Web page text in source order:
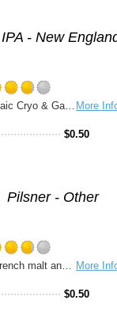
IPA - New
Rated
3.75
out
Untappd
More
A juicy hazy IPA for clock-out time. Mosaic Cryo & Galaxy bring tropical fruit, citrus pop, and a soft, smooth finish.
$0.50
Pilsner - Other
Rated
3.75
out
More
Crisp French-style pilsner brewed with French malt and flaked corn for light, smooth body. Aramis hops and subtle floral, citrus, and herbal notes with a clean, refreshing finish.
$0.50